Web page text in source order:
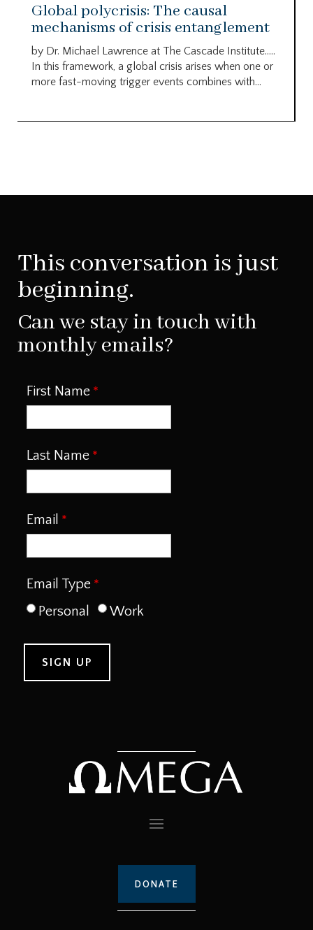
Global polycrisis: The causal
mechanisms of crisis entanglement
by Dr. Michael Lawrence at The Cascade Institute…..
In this framework, a global crisis arises when one or
more fast-moving trigger events combines with...
This conversation is just
beginning.
Can we stay in touch with
monthly emails?
First Name
Last Name
Email
Email Type
Personal
Work
DONATE